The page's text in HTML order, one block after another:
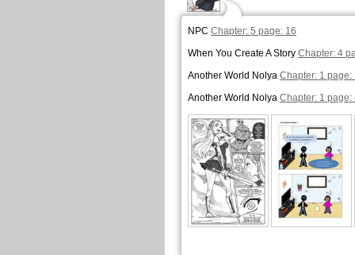
NPC Chapter: 5 page: 16
When You Create A Story Chapter: 4
Another World Nolya Chapter: 1 page:
Another World Nolya Chapter: 1 page: